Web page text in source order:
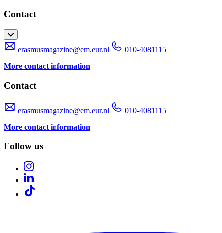
Contact
erasmusmagazine@em.eur.nl
010-4081115
More contact information
Contact
erasmusmagazine@em.eur.nl
010-4081115
More contact information
Follow us